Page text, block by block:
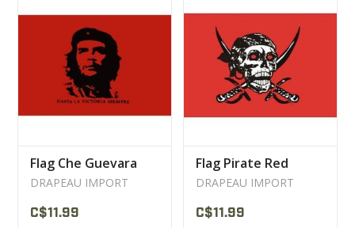
Flag Che Guevara
DRAPEAU IMPORT
C$11.99
Flag Pirate Red
DRAPEAU IMPORT
C$11.99